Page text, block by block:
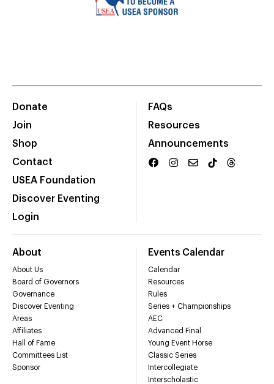
Donate
Join
Shop
Contact
USEA Foundation
Discover Eventing
Login
FAQs
Resources
Announcements
About
About Us
Board of Governors
Governance
Discover Eventing
Areas
Affiliates
Hall of Fame
Committees List
Sponsor
Events Calendar
Calendar
Resources
Rules
Series + Championships
AEC
Advanced Final
Young Event Horse
Classic Series
Intercollegiate
Interscholastic